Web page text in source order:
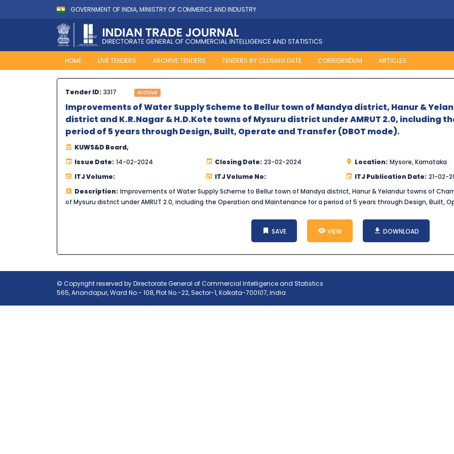
GOVERNMENT OF INDIA, MINISTRY OF COMMERCE AND INDUSTRY
HOME LIVE TENDERS ARCHIVE TENDERS TENDERS BY CLOSING DATE CORRIGENDUM ARTICLES
Tender ID: 3317 Archive
Improvements of Water Supply Scheme to Bellur town of Mandya district, Hanur &
district and K.R.Nagar & H.D.Kote towns of Mysuru district under AMRUT 2.0, including
period of 5 years through Design, Built, Operate and Transfer (DBOT mode).
KUWS&D Board,
Issue Date: 14-02-2024 Closing Date: 23-02-2024 Location: Mysore, Karnataka
ITJ Volume:
ITJ Volume No: ITJ Publication Date: 21-02-
Description: Improvements of Water Supply Scheme to Bellur town of Mandya district, Hanur & Yelandur towns of
of Mysuru district under AMRUT 2.0, including the Operation and Maintenance for a period of 5 years through Design, Built,
SAVE VIEW DOWNLOAD
© Copyright reserved by Directorate General of Commercial Intelligence and Statistics
565, Anandapur, Ward No.- 108, Plot No.-22, Sector-1, Kolkata-700107, India